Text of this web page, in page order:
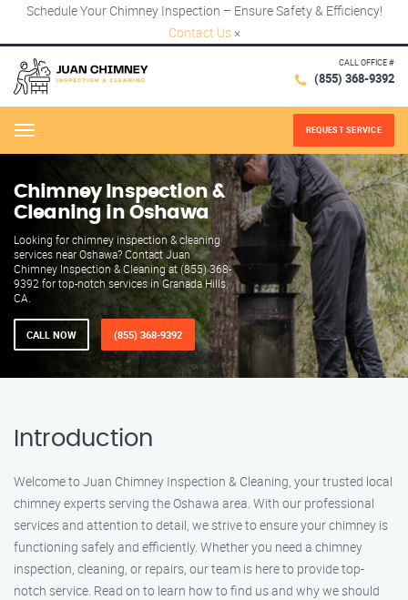
Schedule Your Chimney Inspection – Ensure Safety & Efficiency!
Contact Us ×
CALL OFFICE #
(855) 368-9392
Menu REQUEST SERVICE
Chimney Inspection &
Cleaning in Oshawa
Looking for chimney inspection & cleaning
services near Oshawa? Contact Juan
Chimney Inspection & Cleaning at (855) 368-
9392 for top-notch services in Granada Hills,
CA.
CALL NOW (855) 368-9392
Introduction
Welcome to Juan Chimney Inspection & Cleaning, your trusted local
chimney experts serving the Oshawa area. With our professional
services and attention to detail, we strive to ensure your chimney is
functioning safely and efficiently. Whether you need a chimney
inspection, cleaning, or repairs, our team is here to provide top-
notch service. Read on to learn how to find us and why we should